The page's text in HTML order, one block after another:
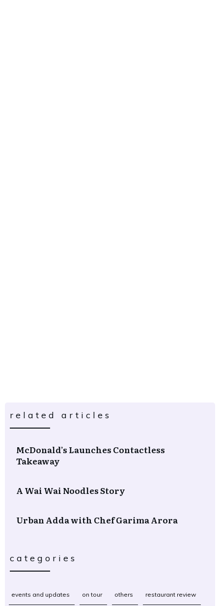
related articles
McDonald’s Launches Contactless
Takeaway
A Wai Wai Noodles Story
Urban Adda with Chef Garima Arora
categories
events and updates on tour others restaurant review